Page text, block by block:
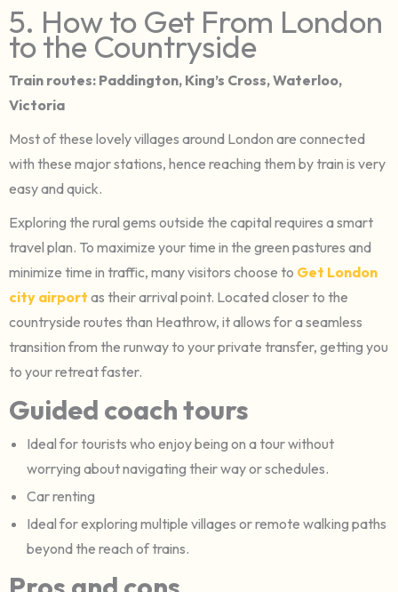
5. How to Get From London
to the Countryside
Train routes: Paddington, King’s Cross, Waterloo,
Victoria
Most of these lovely villages around London are connected
with these major stations, hence reaching them by train is very
easy and quick.
Exploring the rural gems outside the capital requires a smart
travel plan. To maximize your time in the green pastures and
minimize time in traffic, many visitors choose to Get London
city airport as their arrival point. Located closer to the
countryside routes than Heathrow, it allows for a seamless
transition from the runway to your private transfer, getting you
to your retreat faster.
Guided coach tours
Ideal for tourists who enjoy being on a tour without
worrying about navigating their way or schedules.
Car renting
Ideal for exploring multiple villages or remote walking paths
beyond the reach of trains.